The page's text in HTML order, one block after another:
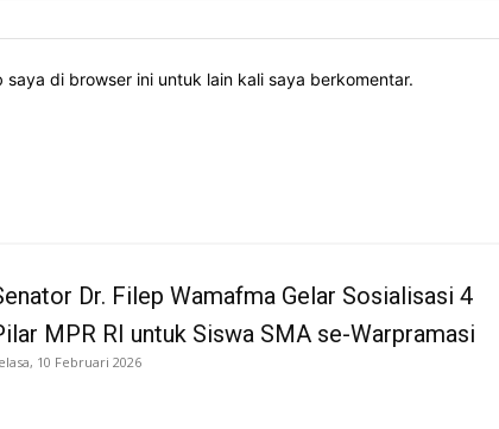
saya di browser ini untuk lain kali saya berkomentar.
Dr. Filep Wamafma Gelar Sosialisasi 4
MPR RI untuk Siswa SMA se-Warpramasi
10 Februari 2026